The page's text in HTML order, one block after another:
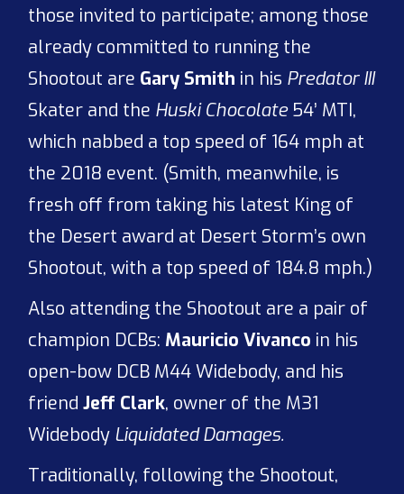
those invited to participate; among those
already committed to running the
Shootout are Gary Smith in his Predator III
Skater and the Huski Chocolate54’ MTI,
which nabbed a top speed of 164 mph at
the 2018 event. (Smith, meanwhile, is
fresh off from taking his latest King of
the Desert award at Desert Storm’s own
Shootout, with a top speed of 184.8 mph.)
Also attending the Shootout are a pair of
champion DCBs: Mauricio Vivanco in his
open-bow DCB M44 Widebody, and his
friendJeff Clark, owner of the M31
Widebody Liquidated Damages.
Traditionally, following the Shootout,